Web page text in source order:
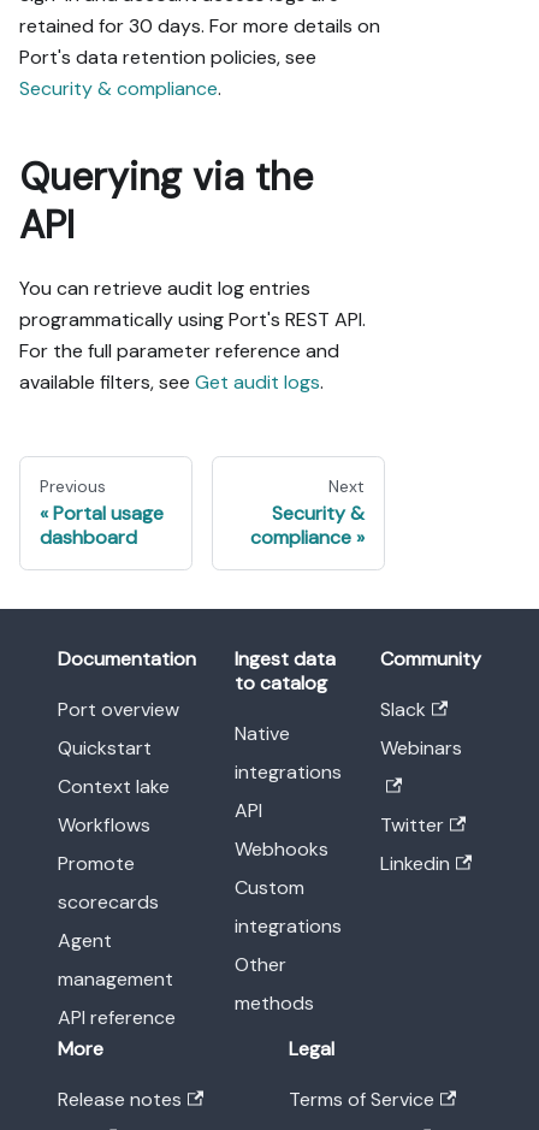
retained for 30 days. For more details on
Port's data retention policies, see
Security & compliance.
Querying via the
API
You can retrieve audit log entries
programmatically using Port's REST API.
For the full parameter reference and
available filters, see Get audit logs.
Previous
Portal usage
dashboard
Next
Security &
compliance
Documentation
Port overview
Quickstart
Context lake
Workflows
Promote
scorecards
Agent
management
API reference
Ingest data
to catalog
Native
integrations
API
Webhooks
Custom
integrations
Other
methods
Community
Slack
Webinars
Twitter
Linkedin
More
Release notes
Legal
Terms of Service